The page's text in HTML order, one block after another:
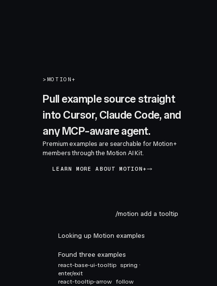
> MOTION+
Pull example source straight
into Cursor, Claude Code, and
any MCP-aware agent.
Premium examples are searchable for Motion+
members through the Motion AI Kit.
LEARN MORE ABOUT MOTION+
/motion add a tooltip
Looking up Motion examples
Found three examples
react-base-ui-tooltip spring ·
enter/exit
react-tooltip-arrow follow